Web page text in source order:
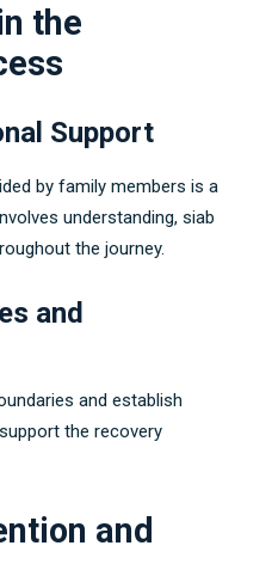
the
Support
by family members is a
understanding, siab
the journey.
and
and establish
the recovery
and